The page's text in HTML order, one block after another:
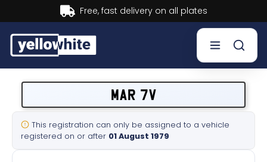
Buy now, Pay later.Learn more.
Sell a plate
Our services
MAR 7V
This registration can only be assigned to a vehicle
registered on or after 01 August 1979